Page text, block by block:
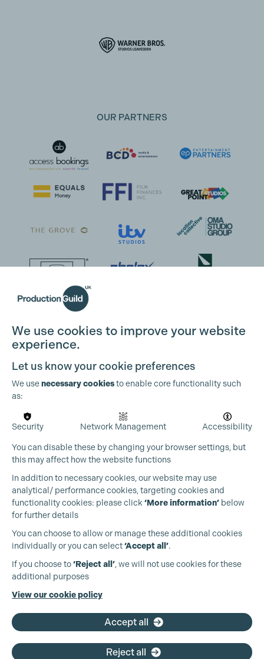
OUR PARTNERS
Production Guild UK
+44 (0)3301 275 800
We use cookies to improve your website
experience.
Let us know your cookie preferences
We usenecessary cookiesto enable core functionality such
as:
Security Network Management Accessibility
You can disable these by changing your browser settings, but
this may affect how the website functions
In addition to necessary cookies, our website may use
analytical/ performance cookies, targeting cookies and
functionality cookies: please click ‘More information’ below
for further details
You can choose to allow or manage these additional cookies
individually or you can select‘Accept all’.
If you choose to‘Reject all’, we will not use cookies for these
additional purposes
View our cookie policy
Accept all
Reject all